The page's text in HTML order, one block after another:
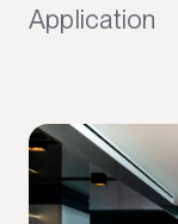
Application